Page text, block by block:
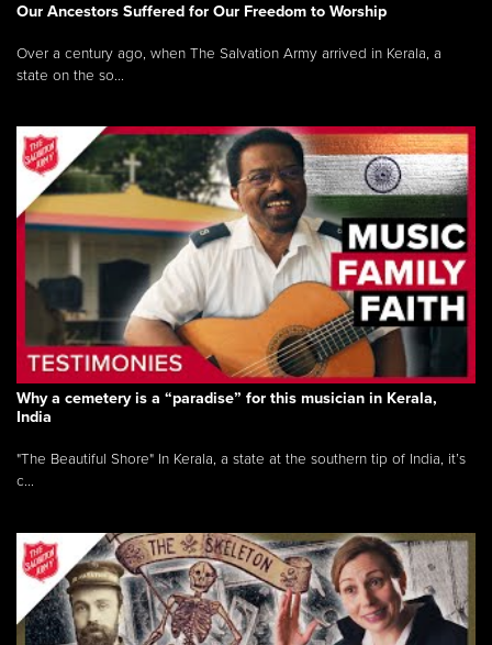
Our Ancestors Suffered for Our Freedom to Worship
Over a century ago, when The Salvation Army arrived in Kerala, a
state on the so...
Why a cemetery is a “paradise” for this musician in Kerala,
India
"The Beautiful Shore" In Kerala, a state at the southern tip of India, it’s
c...